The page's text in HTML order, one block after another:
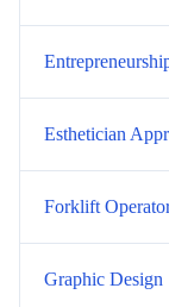
Esthetician
Forklift
Graphic Design